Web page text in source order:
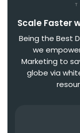
Scale Faster
Being the Best
we
Marketing to
globe via